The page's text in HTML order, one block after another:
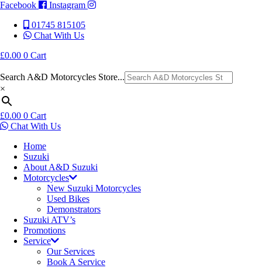
Facebook
Instagram
01745 815105
Chat With Us
£0.00 0 Cart
Search A&D Motorcycles Store...
×
£0.00 0 Cart
Chat With Us
Home
Suzuki
About A&D Suzuki
Motorcycles
New Suzuki Motorcycles
Used Bikes
Demonstrators
Suzuki ATV’s
Promotions
Service
Our Services
Book A Service